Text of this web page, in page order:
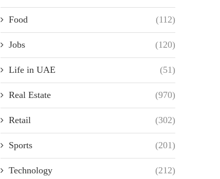
Food (112)
Jobs (120)
Life in UAE (51)
Real Estate (970)
Retail (302)
Sports (201)
Technology (212)